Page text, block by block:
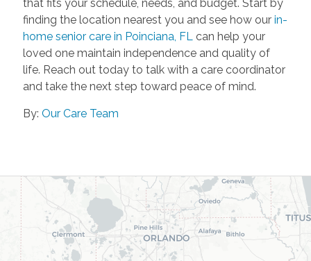
that fits your schedule, needs, and budget. Start by
finding the location nearest you and see how our in-
home senior care in Poinciana, FL
can help your
loved one maintain independence and quality of
life. Reach out today to talk with a care coordinator
and take the next step toward peace of mind.
By: Our Care Team